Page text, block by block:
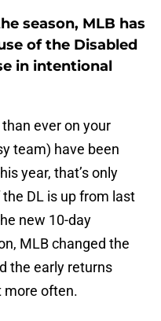
season, MLB has
of the Disabled
in intentional
ever on your
team) have been
year, that’s only
the DL is up from last
new 10-day
MLB changed the
the early returns
more often.